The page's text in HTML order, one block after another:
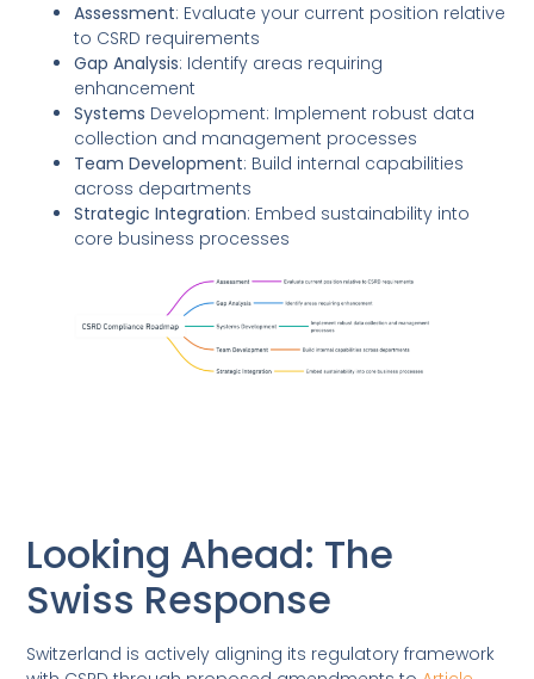
Assessment: Evaluate your current position relative
to CSRD requirements
Gap Analysis: Identify areas requiring
enhancement
Systems Development: Implement robust data
collection and management processes
Team Development: Build internal capabilities
across departments
Strategic Integration: Embed sustainability into
core business processes
Looking Ahead: The
Swiss Response
Switzerland is actively aligning its regulatory framework